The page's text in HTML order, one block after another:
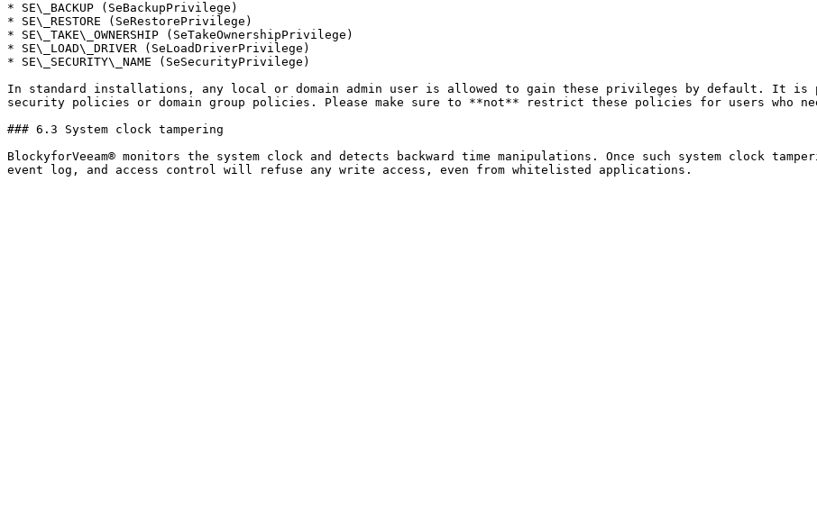
* SE\_BACKUP (SeBackupPrivilege)
* SE\_RESTORE (SeRestorePrivilege)
* SE\_TAKE\_OWNERSHIP (SeTakeOwnershipPrivilege)
* SE\_LOAD\_DRIVER (SeLoadDriverPrivilege)
* SE\_SECURITY\_NAME (SeSecurityPrivilege)
In standard installations, any local or domain admin user is allowed to gain these privileges by default. It
security policies or domain group policies. Please make sure to **not** restrict these policies for users who
### 6.3 System clock tampering
BlockyforVeeam® monitors the system clock and detects backward time manipulations. Once such system clock